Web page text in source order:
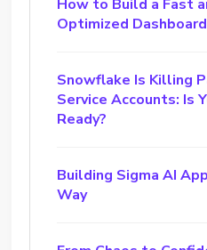
How to Build a Fast
Optimized
Snowflake Is Killing
Service Accounts: Is
Ready?
Building Sigma AI
Way